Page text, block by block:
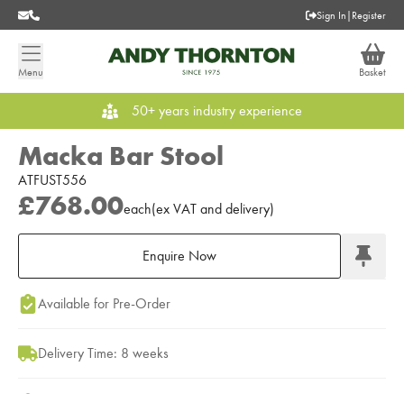
Sign In | Register
Menu Basket
50+ years industry experience
Macka Bar Stool
ATFUST556
£768.00each(ex VAT and delivery)
Enquire Now
Add to Moodboard
Available for Pre-Order
Delivery Time: 8 weeks